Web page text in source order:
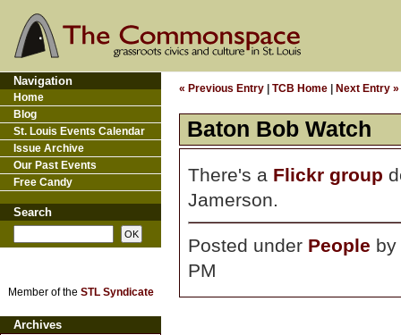
« Previous Entry TCB Home Next Entry »
Baton Bob Watch
There's a Flickr group
Jamerson.
Posted under People by
PM
Navigation
Home
Blog
St. Louis Events Calendar
Issue Archive
Our Past Events
Free Candy
Search
Member of the STL Syndicate
Archives